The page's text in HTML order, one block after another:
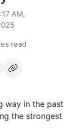
AM,
read
way in the past
the strongest